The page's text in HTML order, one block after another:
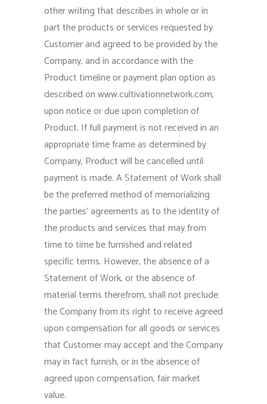
other writing that describes in whole or in
part the products or services requested by
Customer and agreed to be provided by the
Company, and in accordance with the
Product timeline or payment plan option as
described on www.cultivationnetwork.com,
upon notice or due upon completion of
Product. If full payment is not received in an
appropriate time frame as determined by
Company, Product will be cancelled until
payment is made. A Statement of Work shall
be the preferred method of memorializing
the parties’ agreements as to the identity of
the products and services that may from
time to time be furnished and related
specific terms. However, the absence of a
Statement of Work, or the absence of
material terms therefrom, shall not preclude
the Company from its right to receive agreed
upon compensation for all goods or services
that Customer may accept and the Company
may in fact furnish, or in the absence of
agreed upon compensation, fair market
value.